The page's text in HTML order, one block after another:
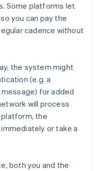
Some platforms let
you can pay the
cadence without
the system might
(e.g. a
for added
will process
the
or take a
both you and the